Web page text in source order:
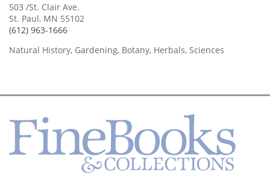
503 /St. Clair Ave.
St. Paul, MN 55102
(612) 963-1666
Natural History, Gardening, Botany, Herbals, Sciences